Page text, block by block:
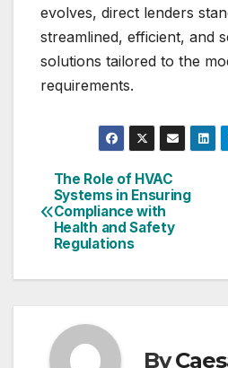
evolves, direct lenders
streamlined, efficient, and
solutions tailored to the
requirements.
Post
navigation
The Role of HVAC
Systems in Ensuring
Compliance with
Health and Safety
Regulations
By